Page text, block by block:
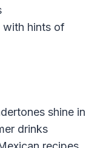
with hints of
shine in
drinks